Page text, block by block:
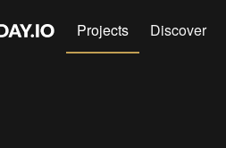
Projects Discover